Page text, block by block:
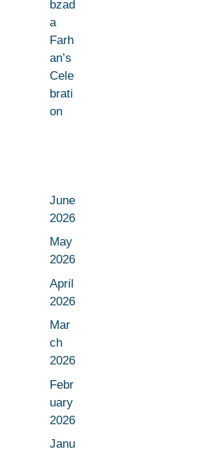
bzad
a
Farh
an’s
Cele
brati
on
June
2026
May
2026
April
2026
Mar
ch
2026
Febr
uary
2026
Janu